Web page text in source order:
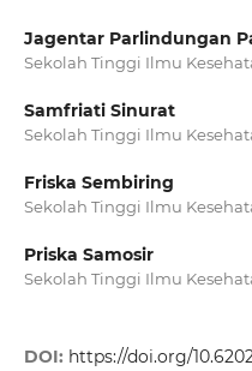
Jagentar Parlindungan
Sekolah Tinggi Ilmu
Samfriati Sinurat
Sekolah Tinggi Ilmu
Friska Sembiring
Sekolah Tinggi Ilmu
Priska Samosir
Sekolah Tinggi Ilmu
DOI: https://doi.org/